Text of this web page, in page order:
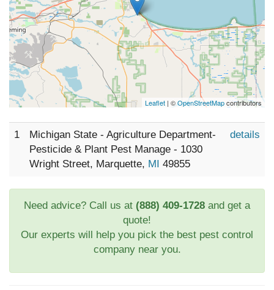
Leaflet | ©OpenStreetMapcontributors
1
Michigan State - Agriculture Department-
Pesticide & Plant Pest Manage - 1030
Wright Street, Marquette, MI 49855
details
Need advice? Call us at (888) 409-1728 and get a
quote!
Our experts will help you pick the best pest control
company near you.